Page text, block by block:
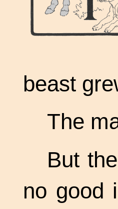
beast
The
But
no good